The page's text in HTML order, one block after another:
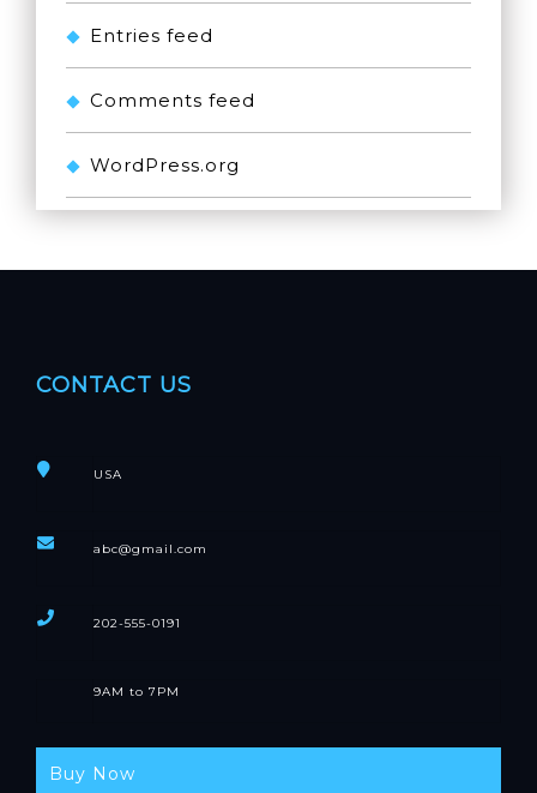
Entries feed
Comments feed
WordPress.org
CONTACT US
USA
abc@gmail.com
202-555-0191
9AM to 7PM
Buy Now